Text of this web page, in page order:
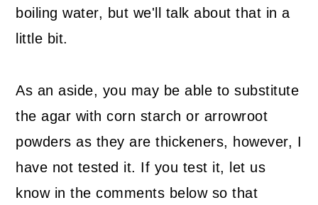
boiling water, but we'll talk about that in a
little bit.
As an aside, you may be able to substitute
the agar with corn starch or arrowroot
powders as they are thickeners, however, I
have not tested it. If you test it, let us
know in the comments below so that